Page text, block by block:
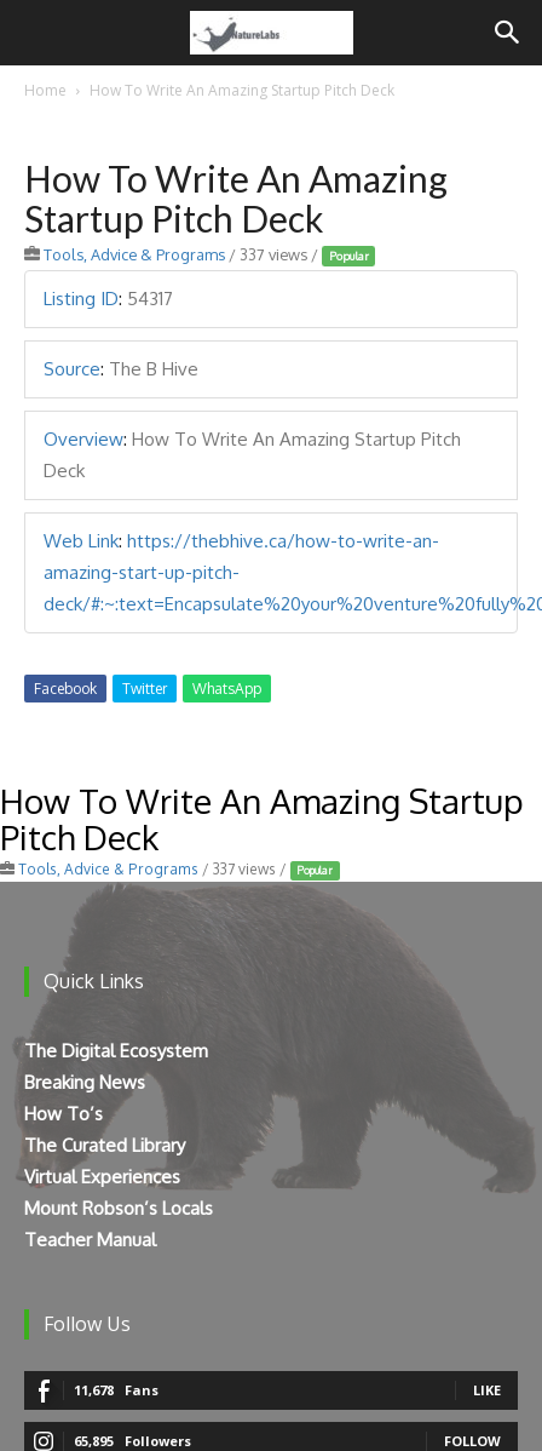
Home How To Write An Amazing Startup Pitch Deck
How To Write An Amazing
Startup Pitch Deck
Tools, Advice & Programs / 337 views / Popular
Listing ID: 54317
Source: The B Hive
Overview: How To Write An Amazing Startup Pitch
Deck
Web Link: https://thebhive.ca/how-to-write-an-
amazing-start-up-pitch-
deck/
Facebook Twitter WhatsApp
How To Write An Amazing Startup
Pitch Deck
Tools, Advice & Programs / 337 views / Popular
Quick Links
The Digital Ecosystem
Breaking News
How To’s
The Curated Library
Virtual Experiences
Mount Robson’s Locals
Teacher Manual
Follow Us
11,678 Fans LIKE
65,895 Followers FOLLOW